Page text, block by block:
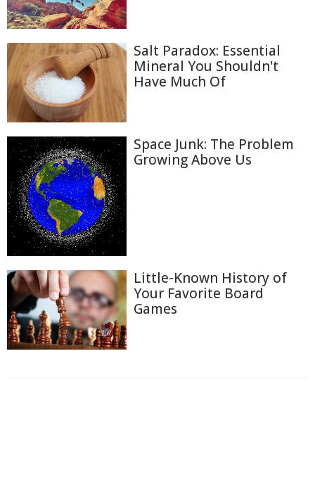
Salt Paradox: Essential
Mineral You Shouldn't
Have Much Of
Space Junk: The Problem
Growing Above Us
Little-Known History of
Your Favorite Board
Games